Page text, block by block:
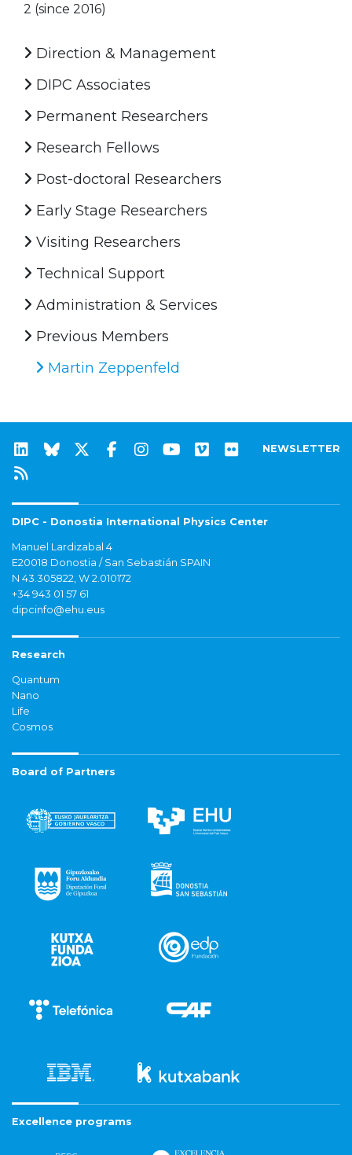
2 (since 2016)
Direction & Management
DIPC Associates
Permanent Researchers
Research Fellows
Post-doctoral Researchers
Early Stage Researchers
Visiting Researchers
Technical Support
Administration & Services
Previous Members
Martin Zeppenfeld
NEWSLETTER
DIPC - Donostia International Physics Center
Manuel Lardizabal 4
E20018 Donostia / San Sebastián SPAIN
N 43.305822, W 2.010172
+34 943 01 57 61
dipcinfo@ehu.eus
Research
Quantum
Nano
Life
Cosmos
Board of Partners
Excellence programs